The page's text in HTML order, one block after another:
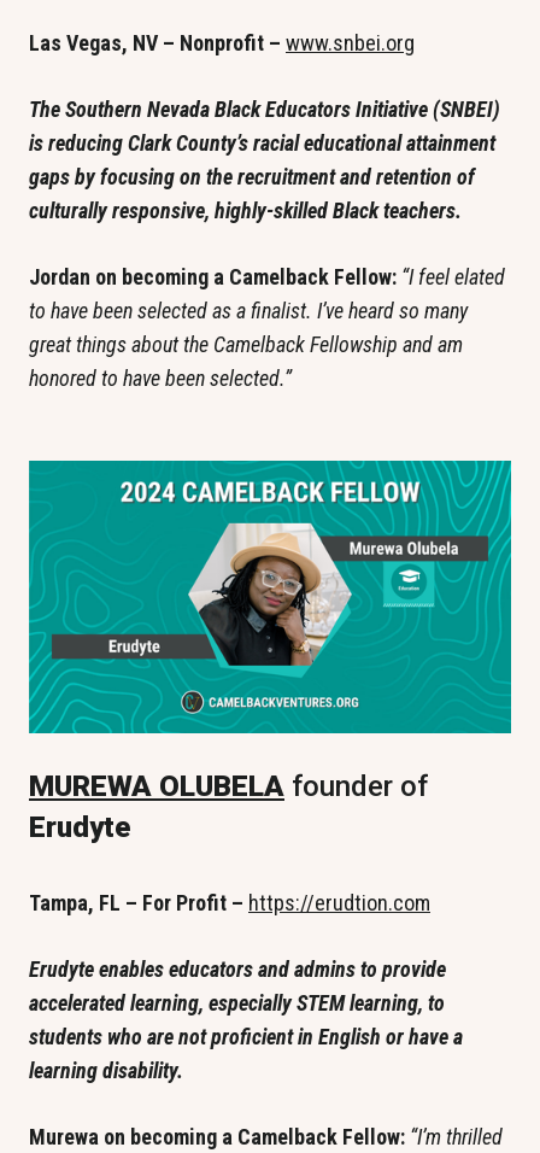
Las Vegas, NV – Nonprofit – www.snbei.org
The Southern Nevada Black Educators Initiative (SNBEI)
is reducing Clark County’s racial educational attainment
gaps by focusing on the recruitment and retention of
culturally responsive, highly-skilled Black teachers.
Jordan on becoming a Camelback Fellow: “I feel elated
to have been selected as a finalist. I’ve heard so many
great things about the Camelback Fellowship and am
honored to have been selected.”
MUREWA OLUBELA founder of
Erudyte
Tampa, FL – For Profit – https://erudtion.com
Erudyte enables educators and admins to provide
accelerated learning, especially STEM learning, to
students who are not proficient in English or have a
learning disability.
Murewa on becoming a Camelback Fellow: “I’m thrilled